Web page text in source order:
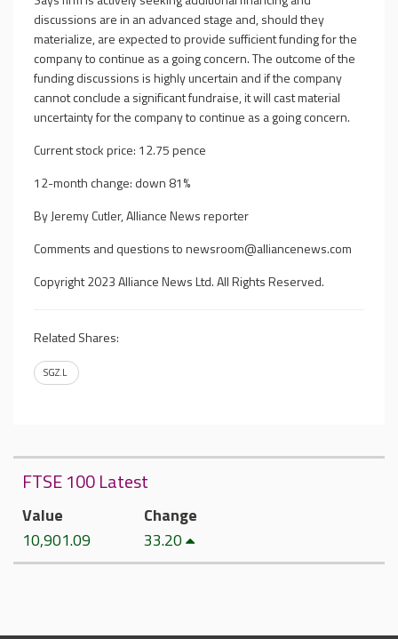
discussions are in an advanced stage and, should they
materialize, are expected to provide sufficient funding for the
company to continue as a going concern. The outcome of the
funding discussions is highly uncertain and if the company
cannot conclude a significant fundraise, it will cast material
uncertainty for the company to continue as a going concern.
Current stock price: 12.75 pence
12-month change: down 81%
By Jeremy Cutler, Alliance News reporter
Comments and questions tonewsroom@alliancenews.com
Copyright 2023 Alliance News Ltd. All Rights Reserved.
Related Shares:
SGZ.L
FTSE 100 Latest
Value
10,901.09
Change
33.20